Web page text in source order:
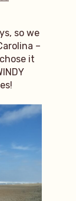
so we
–
it